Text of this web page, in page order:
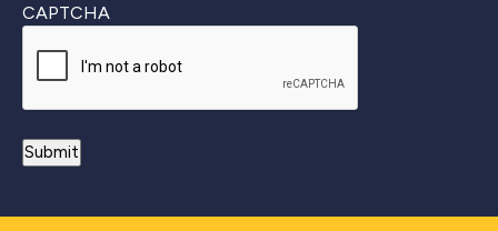
CAPTCHA